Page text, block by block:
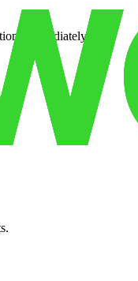
immediately.